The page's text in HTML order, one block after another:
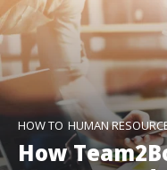
HOW TO HUMAN
How